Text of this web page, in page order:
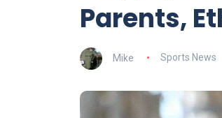
Parents,
Mike Sports News